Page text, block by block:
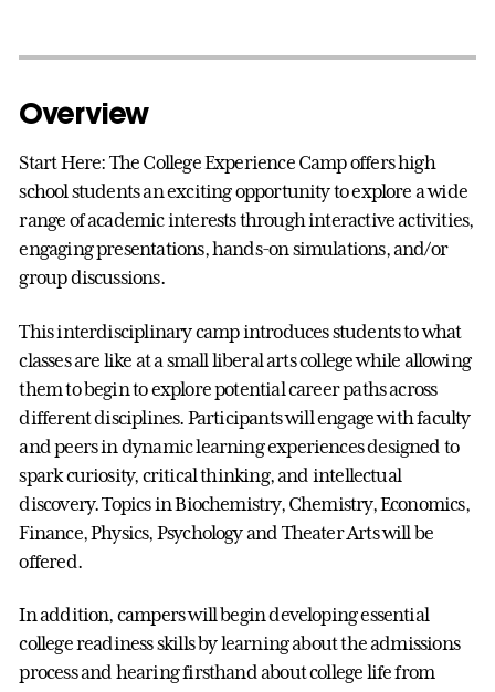
Overview
Start Here: The College Experience Camp offers high
school students an exciting opportunity to explore a wide
range of academic interests through interactive activities,
engaging presentations, hands-on simulations, and/or
group discussions.
This interdisciplinary camp introduces students to what
classes are like at a small liberal arts college while allowing
them to begin to explore potential career paths across
different disciplines. Participants will engage with faculty
and peers in dynamic learning experiences designed to
spark curiosity, critical thinking, and intellectual
discovery. Topics in Biochemistry, Chemistry, Economics,
Finance, Physics, Psychology and Theater Arts will be
offered.
In addition, campers will begin developing essential
college readiness skills by learning about the admissions
process and hearing firsthand about college life from